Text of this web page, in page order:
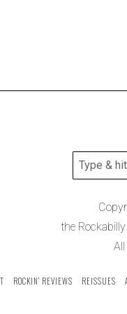
the
ROCKIN’ REVIEWS REISSUES